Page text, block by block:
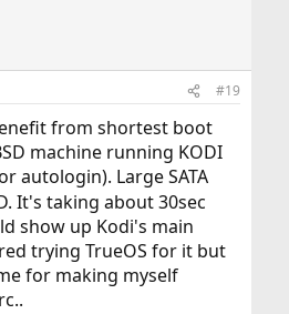
#19
from shortest boot
machine running KODI
autologin). Large SATA
It's taking about 30sec
show up Kodi's main
trying TrueOS for it but
for making myself